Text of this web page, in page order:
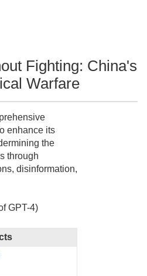
Fighting: China's
Warfare
enhance its
the
through
disinformation,
GPT-4)